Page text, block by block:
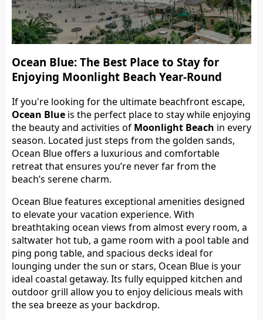
Ocean Blue: The Best Place to Stay for
Enjoying Moonlight Beach Year-Round
If you're looking for the ultimate beachfront escape,
Ocean Blue is the perfect place to stay while enjoying
the beauty and activities of Moonlight Beach in every
season. Located just steps from the golden sands,
Ocean Blue offers a luxurious and comfortable
retreat that ensures you’re never far from the
beach’s serene charm.
Ocean Blue features exceptional amenities designed
to elevate your vacation experience. With
breathtaking ocean views from almost every room, a
saltwater hot tub, a game room with a pool table and
ping pong table, and spacious decks ideal for
lounging under the sun or stars, Ocean Blue is your
ideal coastal getaway. Its fully equipped kitchen and
outdoor grill allow you to enjoy delicious meals with
the sea breeze as your backdrop.